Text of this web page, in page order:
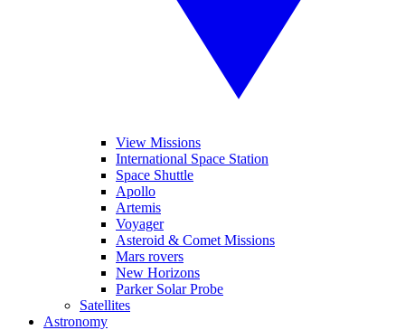
View Missions
International Space Station
Space Shuttle
Apollo
Artemis
Voyager
Asteroid & Comet Missions
Mars rovers
New Horizons
Parker Solar Probe
Satellites
Astronomy